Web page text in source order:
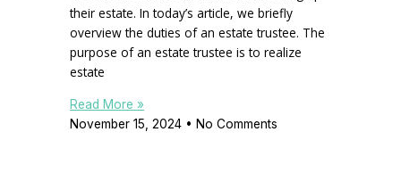
their estate. In today’s article, we briefly
overview the duties of an estate trustee. The
purpose of an estate trustee is to realize
estate
Read More »
November 15, 2024
No Comments